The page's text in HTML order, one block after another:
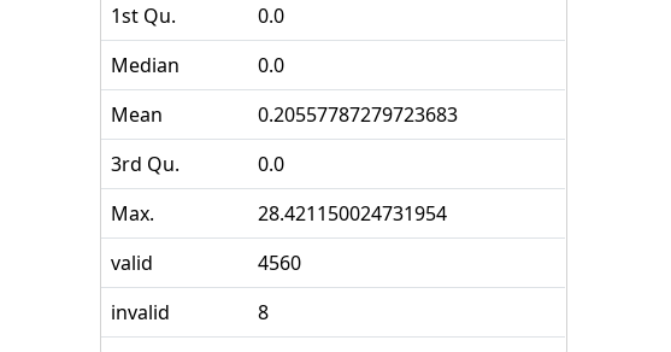
1st Qu.
0.0
Median
0.0
Mean
0.20557787279723683
3rd Qu.
0.0
Max.
28.421150024731954
valid
4560
invalid
8